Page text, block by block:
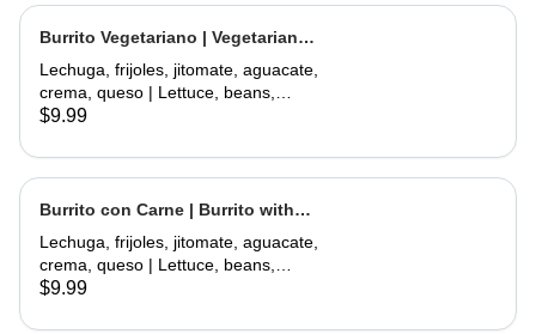
Burrito Vegetariano | Vegetarian
Burrito
Lechuga, frijoles, jitomate, aguacate,
crema, queso | Lettuce, beans,
tomate, avocado, sour cream,
$9.99
Burrito con Carne | Burrito with
Meat
Lechuga, frijoles, jitomate, aguacate,
crema, queso | Lettuce, beans,
tomate, avocado, sour cream,
$9.99